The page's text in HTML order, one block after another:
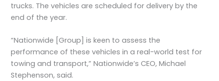
trucks. The vehicles are scheduled for delivery by the
end of the year.
“Nationwide [Group] is keen to assess the
performance of these vehicles in a real-world test for
towing and transport,” Nationwide’s CEO, Michael
Stephenson, said.